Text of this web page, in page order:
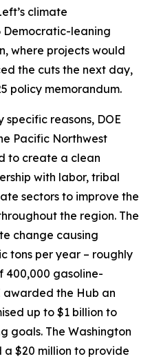
climate
Democratic-leaning
where projects would
the cuts the next day,
policy memorandum.
specific reasons, DOE
Pacific Northwest
to create a clean
with labor, tribal
sectors to improve the
the region. The
change causing
tons per year – roughly
400,000 gasoline-
awarded the Hub an
up to $1 billion to
goals. The Washington
$20 million to provide